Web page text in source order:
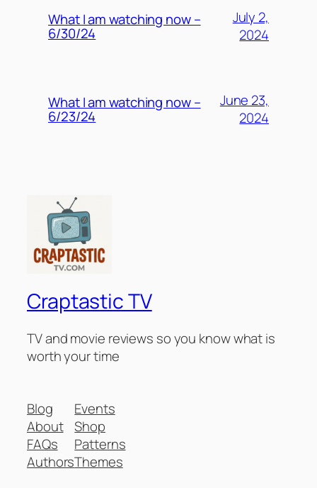
What I am watching now –
6/30/24
July 2,
2024
What I am watching now –
6/23/24
June 23,
2024
Craptastic TV
TV and movie reviews so you know what is
worth your time
Blog
About
FAQs
Authors
Events
Shop
Patterns
Themes